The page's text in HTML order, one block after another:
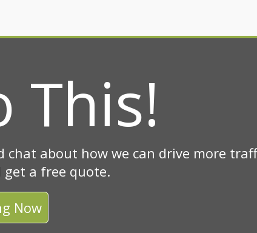
This!
about how we can drive more
get a free quote.
Now